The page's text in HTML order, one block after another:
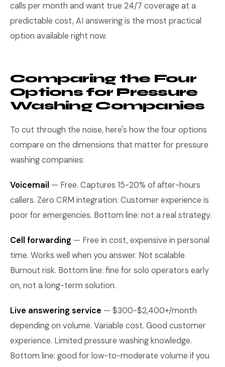
calls per month and want true 24/7 coverage at a
predictable cost, AI answering is the most practical
option available right now.
Comparing the Four
Options for Pressure
Washing Companies
To cut through the noise, here's how the four options
compare on the dimensions that matter for pressure
washing companies:
Voicemail — Free. Captures 15-20% of after-hours
callers. Zero CRM integration. Customer experience is
poor for emergencies. Bottom line: not a real strategy.
Cell forwarding — Free in cost, expensive in personal
time. Works well when you answer. Not scalable.
Burnout risk. Bottom line: fine for solo operators early
on, not a long-term solution.
Live answering service — $300-$2,400+/month
depending on volume. Variable cost. Good customer
experience. Limited pressure washing knowledge.
Bottom line: good for low-to-moderate volume if you